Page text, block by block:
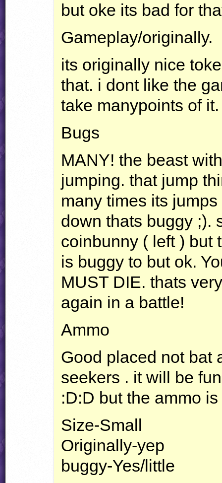
but oke its bad for
Gameplay/originally.
its originally nice
that. i dont like the
take manypoints of it.
Bugs
MANY! the beast
jumping. that jump
many times its
down thats buggy ;).
coinbunny ( left ) but
is buggy to but ok.
MUST DIE. thats
again in a battle!
Ammo
Good placed not bat
seekers . it will be
:D:D but the ammo
Size-Small
Originally-yep
buggy-Yes/little